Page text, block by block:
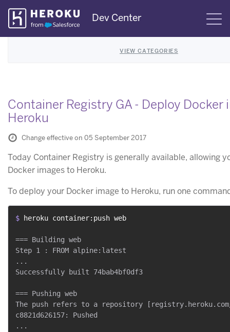
Skip
Navigation
Dev Center
VIEW CATEGORIES
Container Registry GA - Deploy Docker
Heroku
Change effective on 05 September 2017
Today Container Registry is generally available, allowing
Docker images to Heroku.
To deploy your Docker image to Heroku, run one
$ heroku container:push web
=== Building web
Step 1 : FROM alpine:latest
...
Successfully built 74bab4bf0df3
=== Pushing web
The push refers to a repository
c8821d626157: Pushed